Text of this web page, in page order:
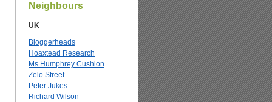
Neighbours
UK
Bloggerheads
Hoaxtead Research
Ms Humphrey Cushion
Zelo Street
Peter Jukes
Richard Wilson